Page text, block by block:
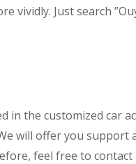
vividly. Just search
the customized car
will offer you support
feel free to contact